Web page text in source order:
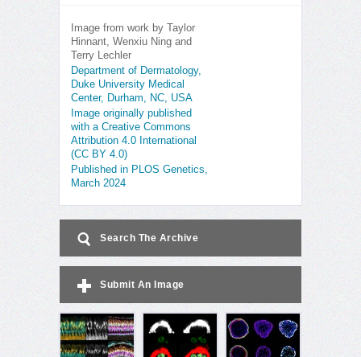
Image from work by Taylor
Hinnant, Wenxiu Ning and
Terry Lechler
Department of Dermatology,
Duke University Medical
Center, Durham, NC, USA
Image originally published
with a Creative Commons
Attribution 4.0 International
(CC BY 4.0)
Published in PLOS Genetics,
March 2024
Search The Archive
Submit An Image